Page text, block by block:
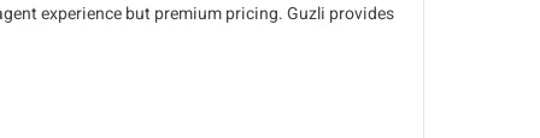
experience but premium pricing. Guzli provides